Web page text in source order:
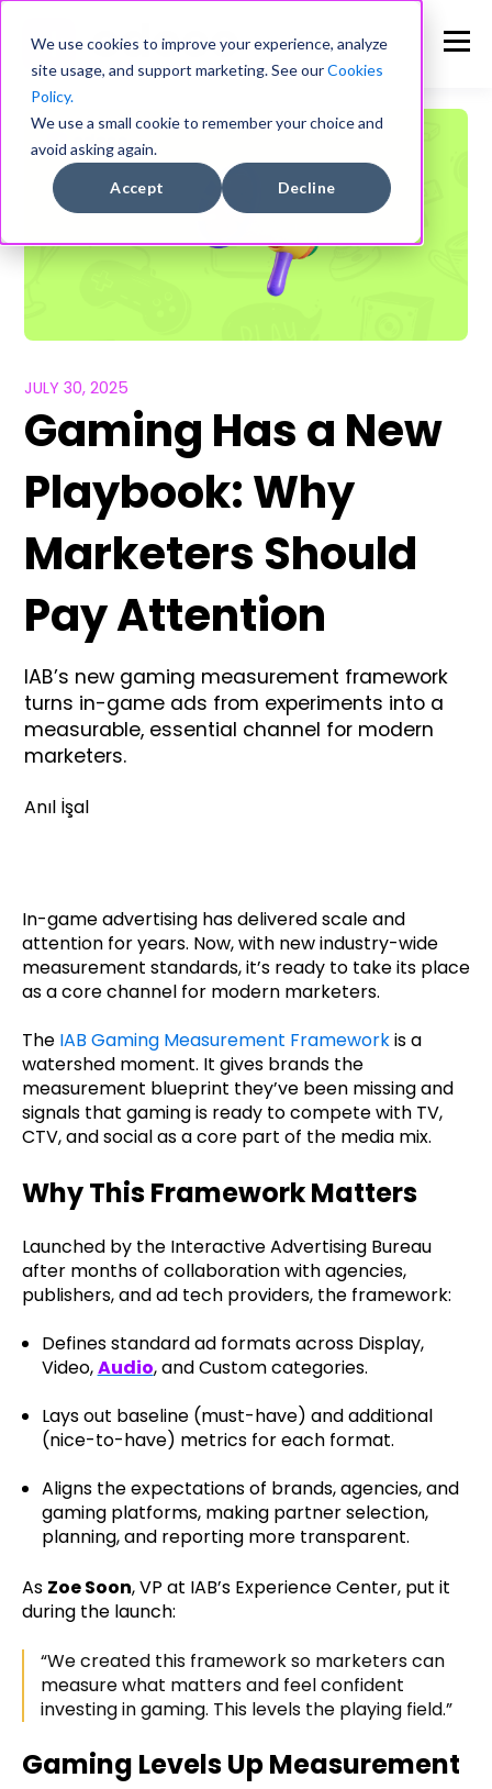
We use cookies to improve your experience, analyze
site usage, and support marketing. See ourCookies
Policy.
We use a small cookie to remember your choice and
avoid asking again.
Accept Decline
JULY 30, 2025
Gaming Has a New
Playbook: Why
Marketers Should
Pay Attention
IAB’s new gaming measurement framework
turns in-game ads from experiments into a
measurable, essential channel for modern
marketers.
Anıl İşal
In-game advertising has delivered scale and
attention for years. Now, with new industry-wide
measurement standards, it’s ready to take its place
as a core channel for modern marketers.
The IAB Gaming Measurement Frameworkis a
watershed moment. It gives brands the
measurement blueprint they’ve been missing and
signals that gaming is ready to compete with TV,
CTV, and social as a core part of the media mix.
Why This Framework Matters
Launched by the Interactive Advertising Bureau
after months of collaboration with agencies,
publishers, and ad tech providers, the framework:
Defines standard ad formats across Display,
Video,Audio,and Custom categories.
Lays out baseline (must-have) and additional
(nice-to-have) metrics for each format.
Aligns the expectations of brands, agencies, and
gaming platforms, making partner selection,
planning, and reporting more transparent.
As Zoe Soon, VP at IAB’s Experience Center, put it
during the launch:
“We created this framework so marketers can
measure what matters and feel confident
investing in gaming. This levels the playing field.”
Gaming Levels Up Measurement